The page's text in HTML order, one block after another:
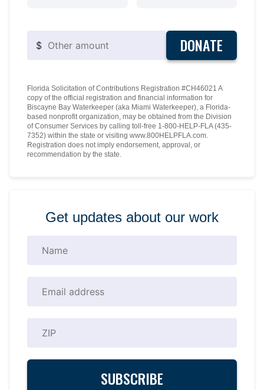
$ DONATE
Florida Solicitation of Contributions Registration #CH46021 A
copy of the official registration and financial information for
Biscayne Bay Waterkeeper (aka Miami Waterkeeper), a Florida-
based nonprofit organization, may be obtained from the Division
of Consumer Services by calling toll-free 1-800-HELP-FLA (435-
7352) within the state or visiting www.800HELPFLA.com.
Registration does not imply endorsement, approval, or
recommendation by the state.
Get updates about our work